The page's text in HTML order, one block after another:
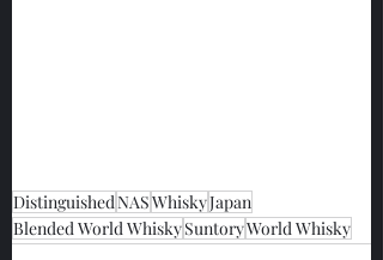
DistinguishedNASWhiskyJapan
Blended World WhiskySuntoryWorld Whisky